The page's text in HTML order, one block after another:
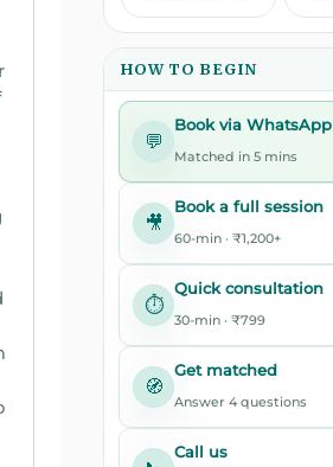
HOW TO BEGIN
💬
Book via WhatsApp
Matched in 5 mins
🎥
Book a full session
60-min · ₹1,200+
⏱️
Quick consultation
30-min · ₹799
🧭
Get matched
Answer 4 questions
Call us